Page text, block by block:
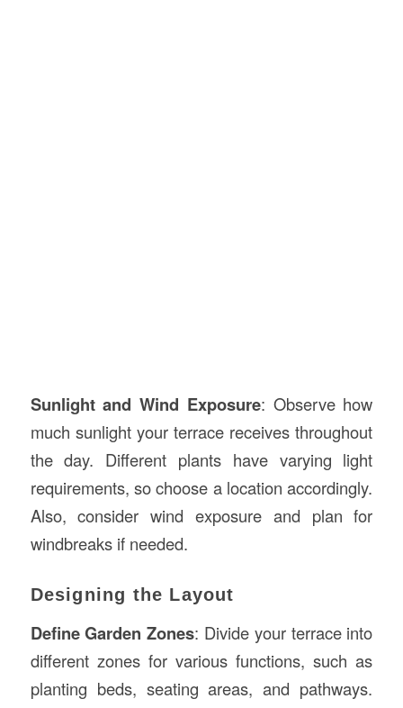
Sunlight and Wind Exposure: Observe how
much sunlight your terrace receives throughout
the day. Different plants have varying light
requirements, so choose a location accordingly.
Also, consider wind exposure and plan for
windbreaks if needed.
Designing the Layout
Define Garden Zones: Divide your terrace into
different zones for various functions, such as
planting beds, seating areas, and pathways.